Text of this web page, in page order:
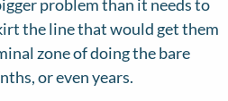
problem than it needs to
the line that would get them
zone of doing the bare
or even years.